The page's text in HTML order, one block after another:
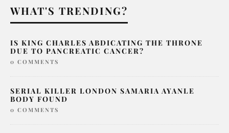
WHAT'S TRENDING?
IS KING CHARLES ABDICATING THE THRONE
DUE TO PANCREATIC CANCER?
0 COMMENTS
SERIAL KILLER LONDON SAMARIA AYANLE
BODY FOUND
0 COMMENTS